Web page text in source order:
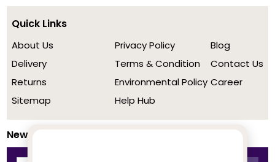
Quick Links
About Us
Delivery
Returns
Sitemap
Privacy Policy
Terms & Condition
Environmental Policy
Help Hub
Blog
Contact Us
Career
Newsletter